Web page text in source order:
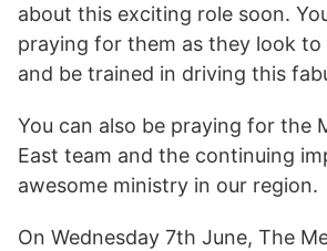
about this exciting role soon.
praying for them as they look
and be trained in driving this
You can also be praying for the
East team and the continuing
awesome ministry in our region.
On Wednesday 7th June, The